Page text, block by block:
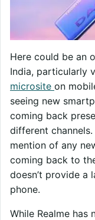
Here could be an
India, particularly
microsite on
seeing new
coming back
different channels.
mention of any
coming back to
doesn’t provide a
phone.
While Realme